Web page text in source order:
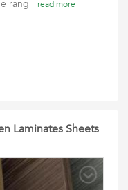
rang
read more
Laminates Sheets